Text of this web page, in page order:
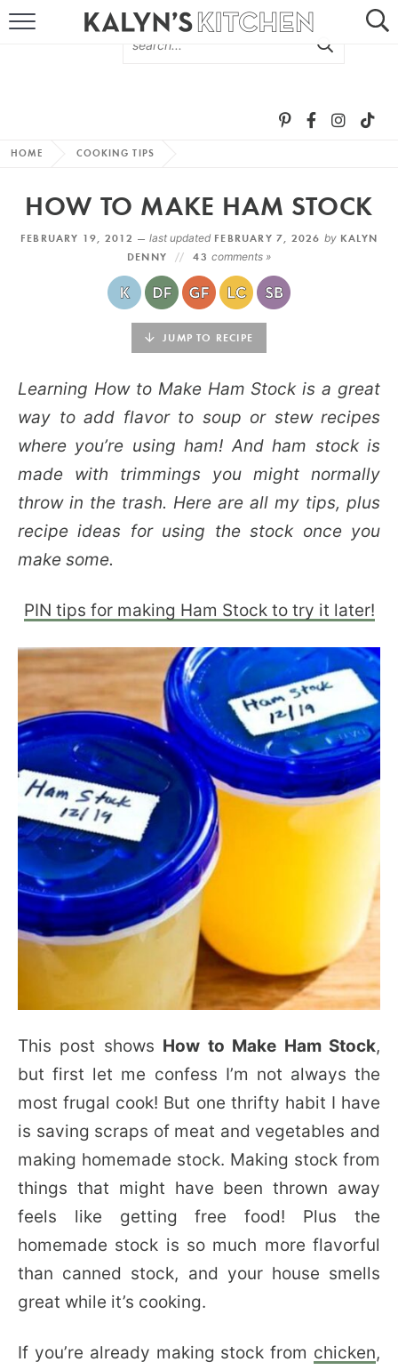
MORE +
SUBSCRIBE VIA EMAIL
FOLLOW ME:
HOME COOKING TIPS
HOW TO MAKE HAM STOCK
FEBRUARY 19, 2012 —last updated FEBRUARY 7, 2026 by KALYN
DENNY
43 comments »
JUMP TO RECIPE
Learning How to Make Ham Stock is a great
way to add flavor to soup or stew recipes
where you’re using ham! And ham stock is
made with trimmings you might normally
throw in the trash. Here are all my tips, plus
recipe ideas for using the stock once you
make some.
PIN tips for making Ham Stock to try it later!
This post shows How to Make Ham Stock,
but first let me confess I’m not always the
most frugal cook! But one thrifty habit I have
is saving scraps of meat and vegetables and
making homemade stock. Making stock from
things that might have been thrown away
feels like getting free food! Plus the
homemade stock is so much more flavorful
than canned stock, and your house smells
great while it’s cooking.
If you’re already making stock from chicken,